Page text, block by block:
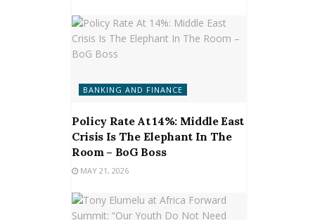
BANKING AND FINANCE
Policy Rate At 14%: Middle East
Crisis Is The Elephant In The
Room – BoG Boss
MAY 21, 2026